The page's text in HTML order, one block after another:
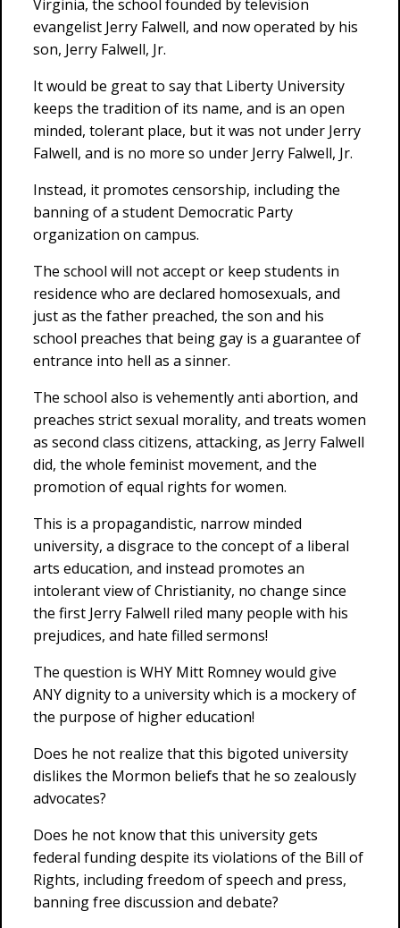
Virginia, the school founded by television
evangelist Jerry Falwell, and now operated by his
son, Jerry Falwell, Jr.
It would be great to say that Liberty University
keeps the tradition of its name, and is an open
minded, tolerant place, but it was not under Jerry
Falwell, and is no more so under Jerry Falwell, Jr.
Instead, it promotes censorship, including the
banning of a student Democratic Party
organization on campus.
The school will not accept or keep students in
residence who are declared homosexuals, and
just as the father preached, the son and his
school preaches that being gay is a guarantee of
entrance into hell as a sinner.
The school also is vehemently anti abortion, and
preaches strict sexual morality, and treats women
as second class citizens, attacking, as Jerry Falwell
did, the whole feminist movement, and the
promotion of equal rights for women.
This is a propagandistic, narrow minded
university, a disgrace to the concept of a liberal
arts education, and instead promotes an
intolerant view of Christianity, no change since
the first Jerry Falwell riled many people with his
prejudices, and hate filled sermons!
The question is WHY Mitt Romney would give
ANY dignity to a university which is a mockery of
the purpose of higher education!
Does he not realize that this bigoted university
dislikes the Mormon beliefs that he so zealously
advocates?
Does he not know that this university gets
federal funding despite its violations of the Bill of
Rights, including freedom of speech and press,
banning free discussion and debate?